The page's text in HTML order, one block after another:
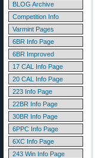
BLOG Archive
Competition Info
Varmint Pages
6BR Info Page
6BR Improved
17 CAL Info Page
20 CAL Info Page
223 Info Page
22BR Info Page
30BR Info Page
6PPC Info Page
6XC Info Page
243 Win Info Page